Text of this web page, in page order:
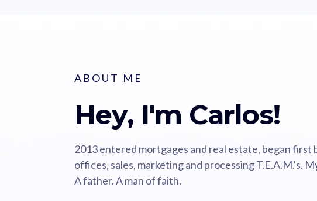
ABOUT ME
Hey, I'm Carlos!
2013 entered mortgages and real estate, began first
offices, sales, marketing and processing T.E.A.M.'s.
A father. A man of faith.